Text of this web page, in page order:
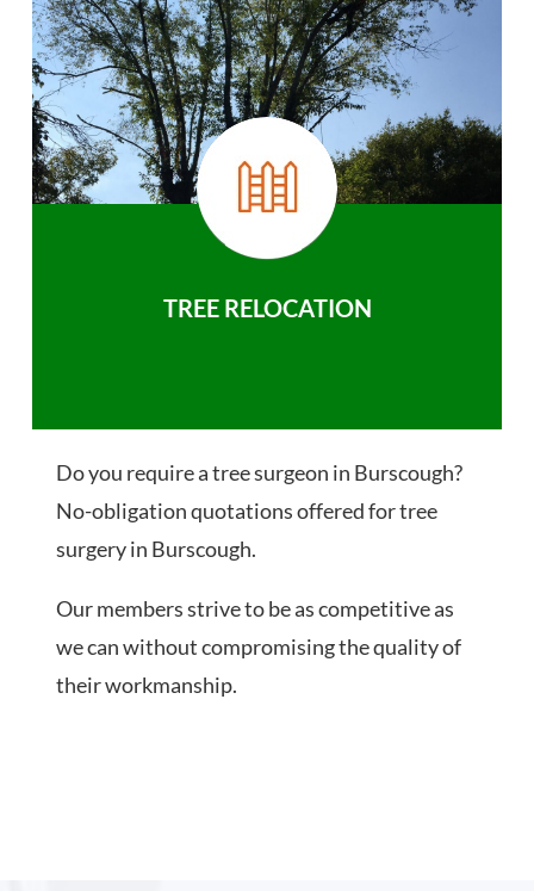
TREE RELOCATION
Do you require a tree surgeon in Burscough?
No-obligation quotations offered for tree
surgery in Burscough.
Our members strive to be as competitive as
we can without compromising the quality of
their workmanship.